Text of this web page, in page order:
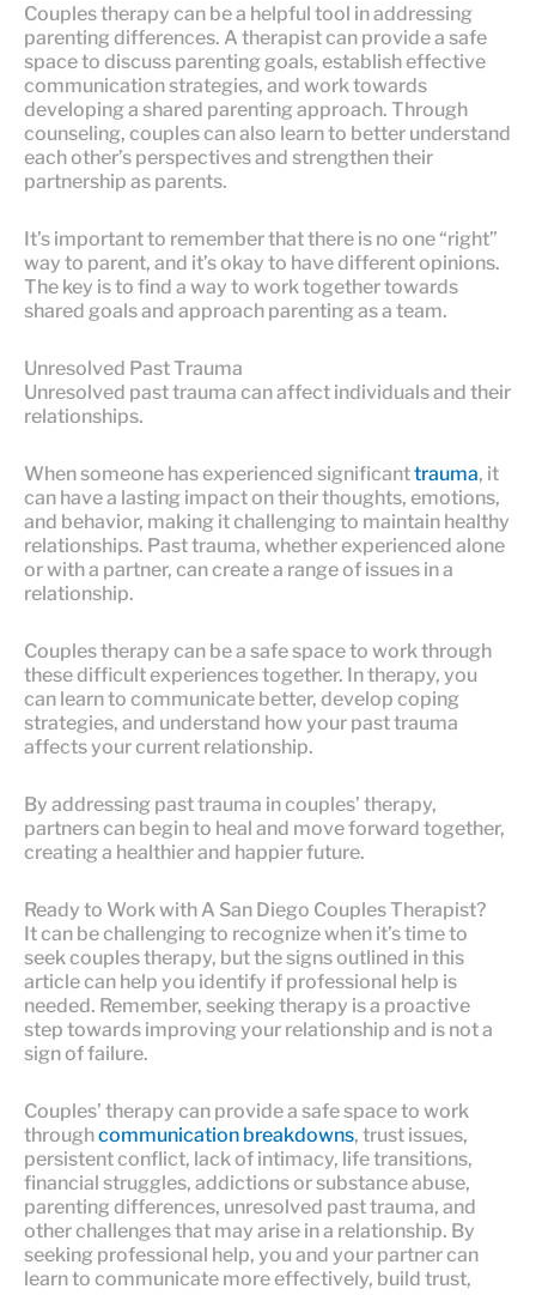
Couples therapy can be a helpful tool in addressing
parenting differences. A therapist can provide a safe
space to discuss parenting goals, establish effective
communication strategies, and work towards
developing a shared parenting approach. Through
counseling, couples can also learn to better understand
each other’s perspectives and strengthen their
partnership as parents.
It’s important to remember that there is no one “right”
way to parent, and it’s okay to have different opinions.
The key is to find a way to work together towards
shared goals and approach parenting as a team.
Unresolved Past Trauma
Unresolved past trauma can affect individuals and their
relationships.
When someone has experienced significanttrauma, it
can have a lasting impact on their thoughts, emotions,
and behavior, making it challenging to maintain healthy
relationships. Past trauma, whether experienced alone
or with a partner, can create a range of issues in a
relationship.
Couples therapy can be a safe space to work through
these difficult experiences together. In therapy, you
can learn to communicate better, develop coping
strategies, and understand how your past trauma
affects your current relationship.
By addressing past trauma in couples’ therapy,
partners can begin to heal and move forward together,
creating a healthier and happier future.
Ready to Work with A San Diego Couples Therapist?
It can be challenging to recognize when it’s time to
seek couples therapy, but the signs outlined in this
article can help you identify if professional help is
needed. Remember, seeking therapy is a proactive
step towards improving your relationship and is not a
sign of failure.
Couples’ therapy can provide a safe space to work
throughcommunication breakdowns, trust issues,
persistent conflict, lack of intimacy, life transitions,
financial struggles, addictions or substance abuse,
parenting differences, unresolved past trauma, and
other challenges that may arise in a relationship. By
seeking professional help, you and your partner can
learn to communicate more effectively, build trust,